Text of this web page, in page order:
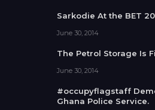
Sarkodie At the BET
June 30, 2014
The Petrol Storage Is
June 30, 2014
#occupyflagstaff
Ghana Police Service.